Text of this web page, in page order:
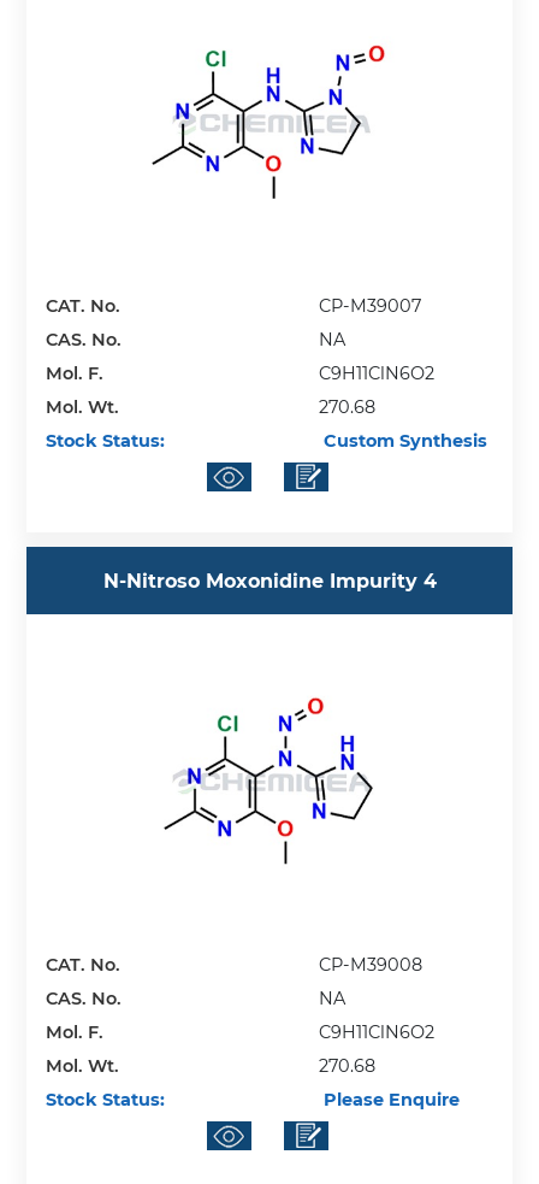
CAT. No.
CP-M39007
CAS. No.
NA
Mol. F.
C9H11ClN6O2
Mol. Wt.
270.68
Stock Status:
Custom Synthesis
N-Nitroso Moxonidine Impurity 4
CAT. No.
CP-M39008
CAS. No.
NA
Mol. F.
C9H11ClN6O2
Mol. Wt.
270.68
Stock Status:
Please Enquire